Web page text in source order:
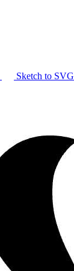
Sketch to SVG